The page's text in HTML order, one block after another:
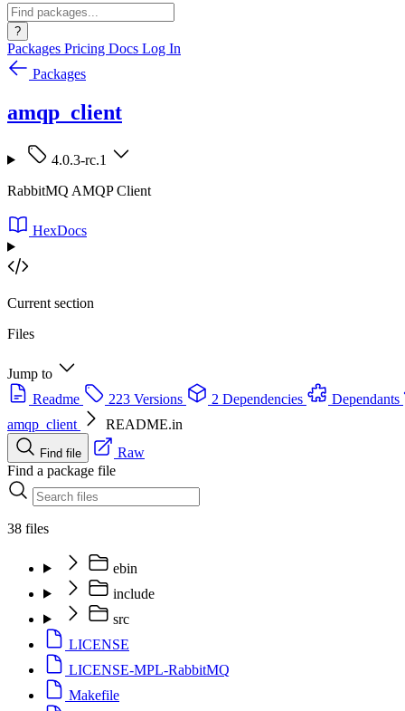
?
Packages Pricing Docs Log In
Packages
amqp_client
4.0.3-rc.1
RabbitMQ AMQP Client
HexDocs
Current section
Files
Jump to
Readme
223 Versions 2 Dependencies
Dependants
amqp_client
README.in
Find file
Raw
Find a package file
38 files
ebin
include
src
LICENSE
LICENSE-MPL-RabbitMQ
Makefile